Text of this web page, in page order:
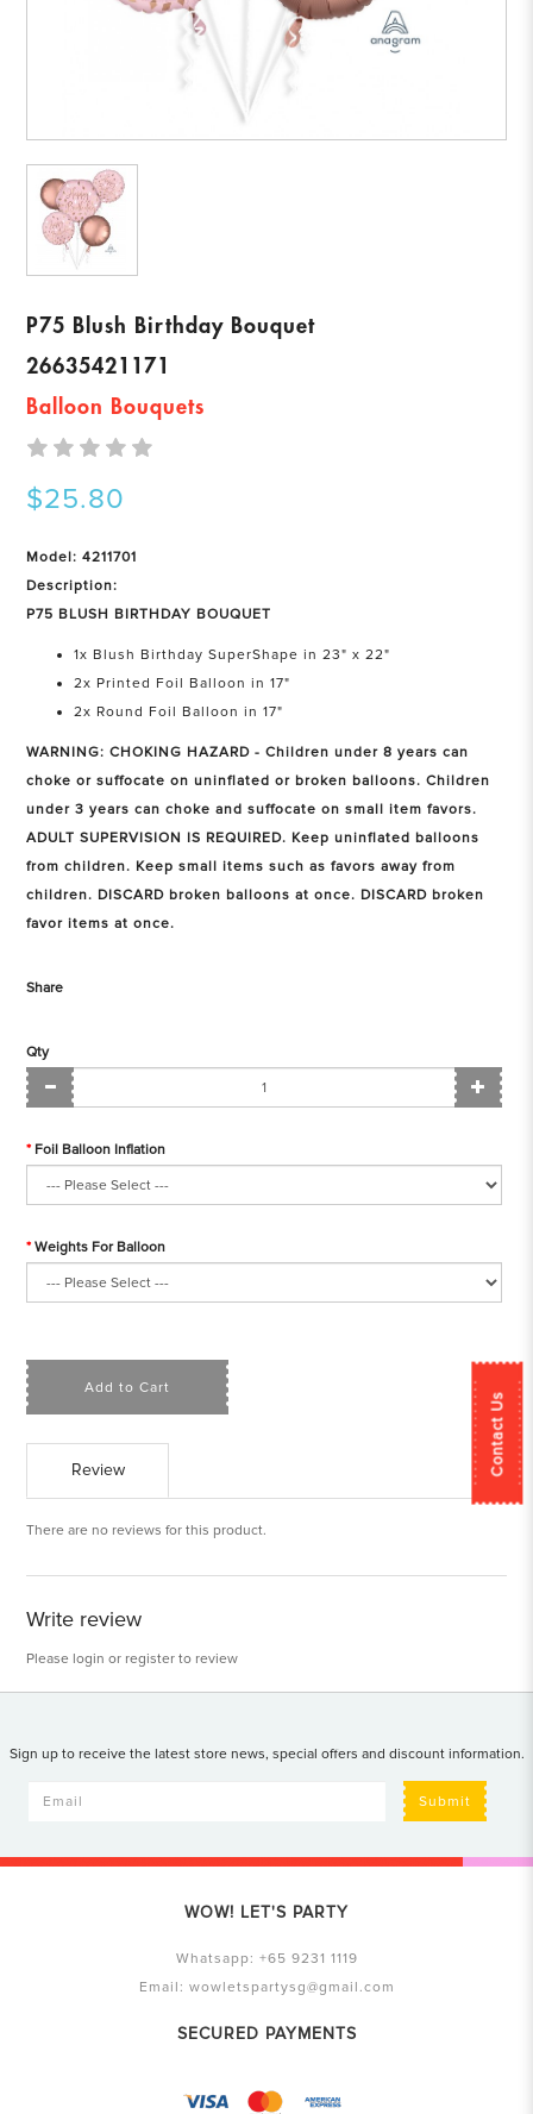
Contact Us
P75 Blush Birthday Bouquet
26635421171
Balloon Bouquets
$25.80
Model: 4211701
Description:
P75 BLUSH BIRTHDAY BOUQUET
1x Blush Birthday SuperShape in 23" x 22"
2x Printed Foil Balloon in 17"
2x Round Foil Balloon in 17"
WARNING: CHOKING HAZARD - Children under 8 years can
choke or suffocate on uninflated or broken balloons. Children
under 3 years can choke and suffocate on small item favors.
ADULT SUPERVISION IS REQUIRED. Keep uninflated balloons
from children. Keep small items such as favors away from
children. DISCARD broken balloons at once. DISCARD broken
favor items at once.
Share
Qty
Foil Balloon Inflation
Weights For Balloon
Add to Cart
Review
There are no reviews for this product.
Write review
Please login or register to review
Sign up to receive the latest store news, special offers and discount information.
Submit
WOW! LET'S PARTY
Whatsapp: +65 9231 1119
Email: wowletspartysg@gmail.com
SECURED PAYMENTS